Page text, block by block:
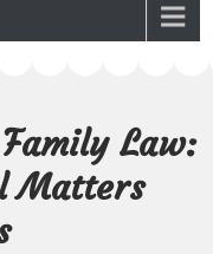
Law:
Matters